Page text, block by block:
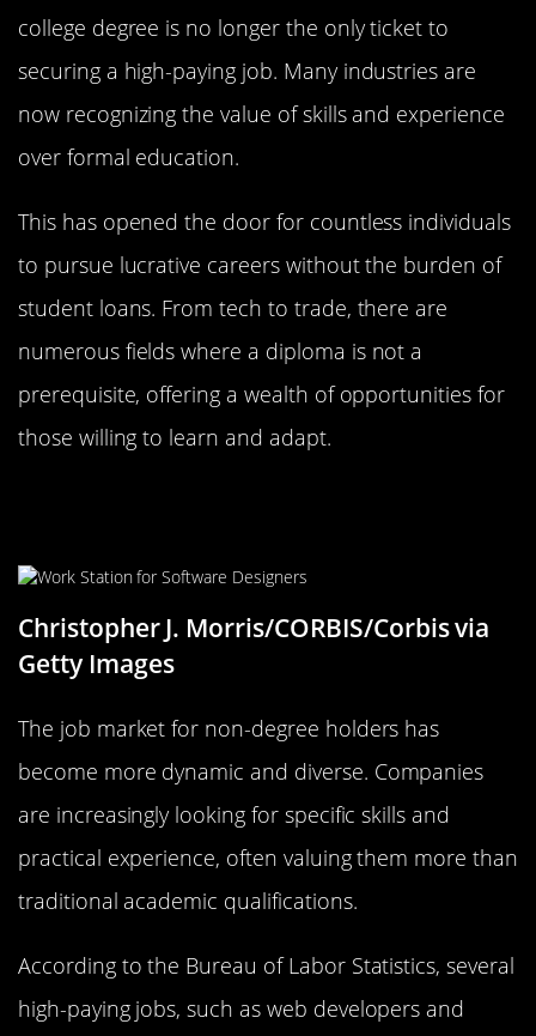
college degree is no longer the only ticket to
securing a high-paying job. Many industries are
now recognizing the value of skills and experience
over formal education.
This has opened the door for countless individuals
to pursue lucrative careers without the burden of
student loans. From tech to trade, there are
numerous fields where a diploma is not a
prerequisite, offering a wealth of opportunities for
those willing to learn and adapt.
Christopher J. Morris/CORBIS/Corbis via
Getty Images
The job market for non-degree holders has
become more dynamic and diverse. Companies
are increasingly looking for specific skills and
practical experience, often valuing them more than
traditional academic qualifications.
According to the Bureau of Labor Statistics, several
high-paying jobs, such as web developers and